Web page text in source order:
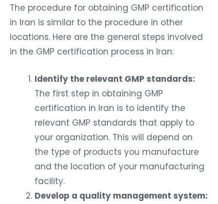
The procedure for obtaining GMP certification
in Iran is similar to the procedure in other
locations. Here are the general steps involved
in the GMP certification process in Iran:
Identify the relevant GMP standards:
The first step in obtaining GMP
certification in Iran is to identify the
relevant GMP standards that apply to
your organization. This will depend on
the type of products you manufacture
and the location of your manufacturing
facility.
Develop a quality management system: